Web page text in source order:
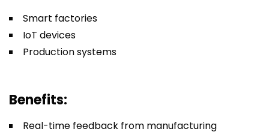
Smart factories
IoT devices
Production systems
Benefits:
Real-time feedback from manufacturing